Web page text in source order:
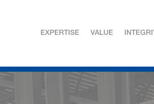
EXPERTISE VALUE